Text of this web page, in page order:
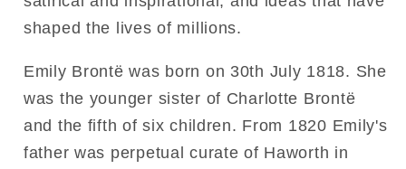
shaped the lives of millions.
Emily Brontë was born on 30th July 1818. She
was the younger sister of Charlotte Brontë
and the fifth of six children. From 1820 Emily's
father was perpetual curate of Haworth in